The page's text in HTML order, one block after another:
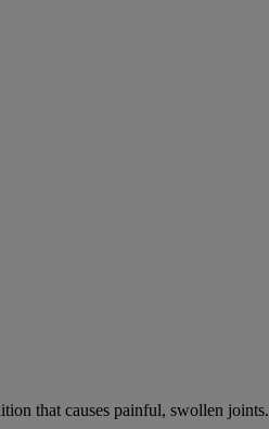
that causes painful, swollen joints.